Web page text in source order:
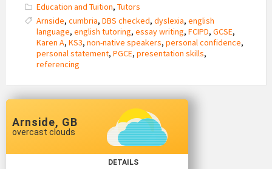
Education and Tuition, Tutors
Arnside, cumbria, DBS checked, dyslexia, english
language, english tutoring, essay writing, FCIPD, GCSE,
Karen A, KS3, non-native speakers, personal confidence,
personal statement, PGCE, presentation skills,
referencing
Arnside, GB
overcast clouds
DETAILS